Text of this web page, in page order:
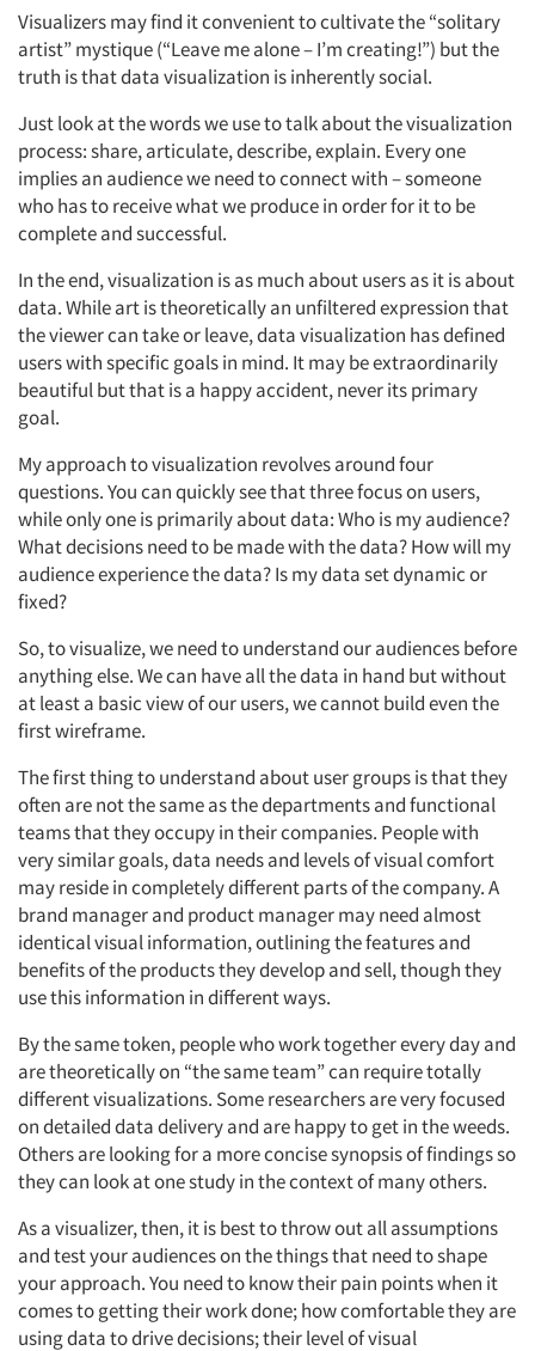
Visualizers may find it convenient to cultivate the “solitary
artist” mystique (“Leave me alone – I’m creating!”) but the
truth is that data visualization is inherently social.
Just look at the words we use to talk about the visualization
process: share, articulate, describe, explain. Every one
implies an audience we need to connect with – someone
who has to receive what we produce in order for it to be
complete and successful.
In the end, visualization is as much about users as it is about
data. While art is theoretically an unfiltered expression that
the viewer can take or leave, data visualization has defined
users with specific goals in mind. It may be extraordinarily
beautiful but that is a happy accident, never its primary
goal.
My approach to visualization revolves around four
questions. You can quickly see that three focus on users,
while only one is primarily about data: Who is my audience?
What decisions need to be made with the data? How will my
audience experience the data? Is my data set dynamic or
fixed?
So, to visualize, we need to understand our audiences before
anything else. We can have all the data in hand but without
at least a basic view of our users, we cannot build even the
first wireframe.
The first thing to understand about user groups is that they
often are not the same as the departments and functional
teams that they occupy in their companies. People with
very similar goals, data needs and levels of visual comfort
may reside in completely different parts of the company. A
brand manager and product manager may need almost
identical visual information, outlining the features and
benefits of the products they develop and sell, though they
use this information in different ways.
By the same token, people who work together every day and
are theoretically on “the same team” can require totally
different visualizations. Some researchers are very focused
on detailed data delivery and are happy to get in the weeds.
Others are looking for a more concise synopsis of findings so
they can look at one study in the context of many others.
As a visualizer, then, it is best to throw out all assumptions
and test your audiences on the things that need to shape
your approach. You need to know their pain points when it
comes to getting their work done; how comfortable they are
using data to drive decisions; their level of visual